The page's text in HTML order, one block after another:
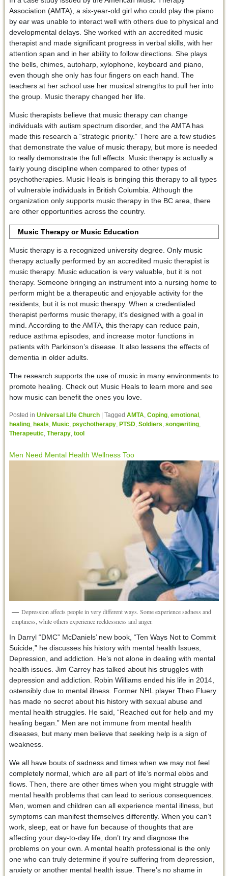
Association (AMTA), a six-year-old girl who could play the piano
by ear was unable to interact well with others due to physical and
developmental delays. She worked with an accredited music
therapist and made significant progress in verbal skills, with her
attention span and in her ability to follow directions. She plays
the bells, chimes, autoharp, xylophone, keyboard and piano,
even though she only has four fingers on each hand. The
teachers at her school use her musical strengths to pull her into
the group. Music therapy changed her life.
Music therapists believe that music therapy can change
individuals with autism spectrum disorder, and the AMTA has
made this research a “strategic priority.” There are a few studies
that demonstrate the value of music therapy, but more is needed
to really demonstrate the full effects. Music therapy is actually a
fairly young discipline when compared to other types of
psychotherapies. Music Heals is bringing this therapy to all types
of vulnerable individuals in British Columbia. Although the
organization only supports music therapy in the BC area, there
are other opportunities across the country.
Music Therapy or Music Education
Music therapy is a recognized university degree. Only music
therapy actually performed by an accredited music therapist is
music therapy. Music education is very valuable, but it is not
therapy. Someone bringing an instrument into a nursing home to
perform might be a therapeutic and enjoyable activity for the
residents, but it is not music therapy. When a credentialed
therapist performs music therapy, it’s designed with a goal in
mind. According to the AMTA, this therapy can reduce pain,
reduce asthma episodes, and increase motor functions in
patients with Parkinson’s disease. It also lessens the effects of
dementia in older adults.
The research supports the use of music in many environments to
promote healing. Check out Music Heals to learn more and see
how music can benefit the ones you love.
Posted in Universal Life Church Tagged AMTA, Coping, emotional ,
healing, heals, Music, psychotherapy, PTSD, Soldiers, songwriting,
Therapeutic, Therapy, tool
Men Need Mental Health Wellness Too
Depression affects people in very different ways. Some experience sadness and
emptiness, while others experience recklessness and anger.
In Darryl “DMC” McDaniels’ new book, “Ten Ways Not to Commit
Suicide,” he discusses his history with mental health Issues,
Depression, and addiction. He’s not alone in dealing with mental
health issues. Jim Carrey has talked about his struggles with
depression and addiction. Robin Williams ended his life in 2014,
ostensibly due to mental illness. Former NHL player Theo Fluery
has made no secret about his history with sexual abuse and
mental health struggles. He said, “Reached out for help and my
healing began.” Men are not immune from mental health
diseases, but many men believe that seeking help is a sign of
weakness.
We all have bouts of sadness and times when we may not feel
completely normal, which are all part of life’s normal ebbs and
flows. Then, there are other times when you might struggle with
mental health problems that can lead to serious consequences.
Men, women and children can all experience mental illness, but
symptoms can manifest themselves differently. When you can’t
work, sleep, eat or have fun because of thoughts that are
affecting your day-to-day life, don’t try and diagnose the
problems on your own. A mental health professional is the only
one who can truly determine if you’re suffering from depression,
anxiety or another mental health issue. There’s no shame in